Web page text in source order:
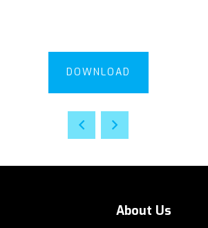
DOWNLOAD
About Us